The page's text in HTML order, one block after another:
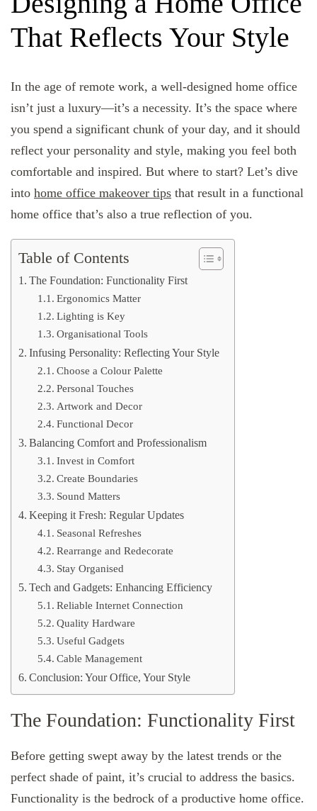
That Reflects Your Style
In the age of remote work, a well-designed home office
isn’t just a luxury—it’s a necessity. It’s the space where
you spend a significant chunk of your day, and it should
reflect your personality and style, making you feel both
comfortable and inspired. But where to start? Let’s dive
into home office makeover tips that result in a functional
home office that’s also a true reflection of you.
Table of Contents
The Foundation: Functionality First
Ergonomics Matter
Lighting is Key
Organisational Tools
Infusing Personality: Reflecting Your Style
Choose a Colour Palette
Personal Touches
Artwork and Decor
Functional Decor
Balancing Comfort and Professionalism
Invest in Comfort
Create Boundaries
Sound Matters
Keeping it Fresh: Regular Updates
Seasonal Refreshes
Rearrange and Redecorate
Stay Organised
Tech and Gadgets: Enhancing Efficiency
Reliable Internet Connection
Quality Hardware
Useful Gadgets
Cable Management
Conclusion: Your Office, Your Style
The Foundation: Functionality First
Before getting swept away by the latest trends or the
perfect shade of paint, it’s crucial to address the basics.
Functionality is the bedrock of a productive home office.